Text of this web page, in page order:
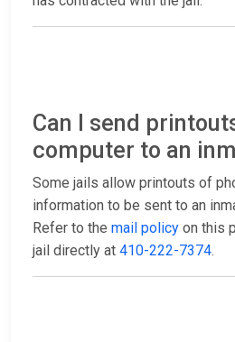
Can I send
computer to an
Some jails allow printouts of
information to be sent to an
Refer to the mail policy on this
jail directly at 410-222-7374.